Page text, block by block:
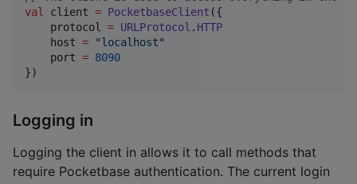
val
client = PocketbaseClient ({
    protocol
= URLProtocol . HTTP
    host
= "localhost"
    port
= 8090
})
Logging in
Logging the client in allows it to call methods that
require Pocketbase authentication. The current login